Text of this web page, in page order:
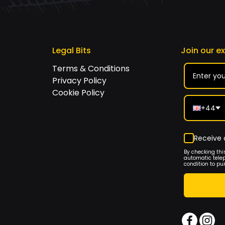
Legal Bits
Terms & Conditions
Privacy Policy
Cookie Policy
Join our
+44
By checking
automatic
condition to